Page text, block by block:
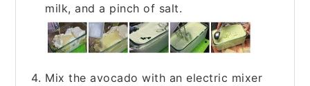
milk, and a pinch of salt.
Mix the avocado with an electric mixer